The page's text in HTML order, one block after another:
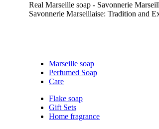
Real Marseille soap - Savonnerie
Savonnerie Marseillaise: Tradition and
Marseille soap
Perfumed Soap
Care
Flake soap
Gift Sets
Home fragrance